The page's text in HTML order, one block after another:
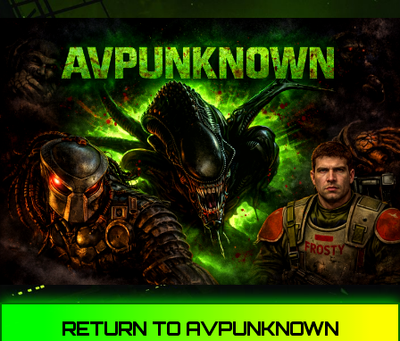
RETURN TO AVPUNKNOWN